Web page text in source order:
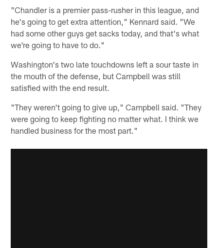
"Chandler is a premier pass-rusher in this league, and
he's going to get extra attention," Kennard said. "We
had some other guys get sacks today, and that's what
we're going to have to do."
Washington's two late touchdowns left a sour taste in
the mouth of the defense, but Campbell was still
satisfied with the end result.
"They weren't going to give up," Campbell said. "They
were going to keep fighting no matter what. I think we
handled business for the most part."